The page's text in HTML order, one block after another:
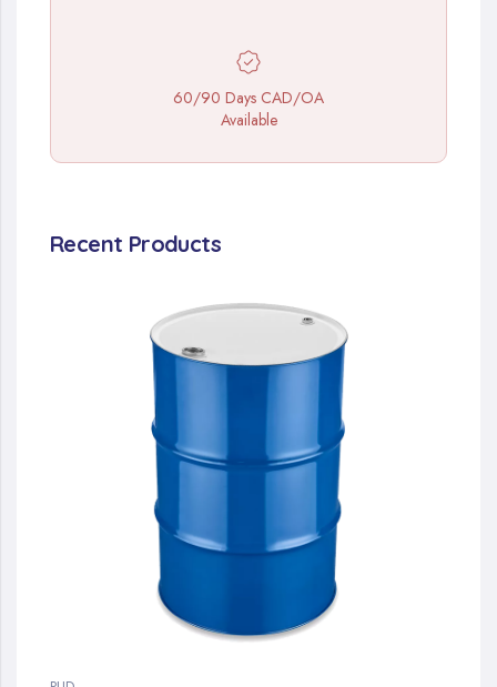
60/90 Days CAD/OA
Available
Recent Products